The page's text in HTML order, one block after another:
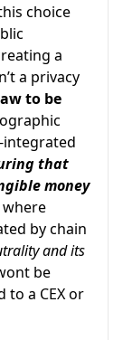
choice
a
a privacy
to be
integrated
that
money
where
by chain
and its
be
to a CEX or